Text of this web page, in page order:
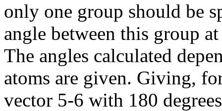
only one group should be
angle between this group
The angles calculated
atoms are given. Giving,
vector 5-6 with 180